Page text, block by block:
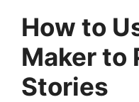
How to
Maker to
Stories